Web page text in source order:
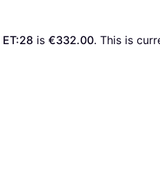
is €332.00. This is